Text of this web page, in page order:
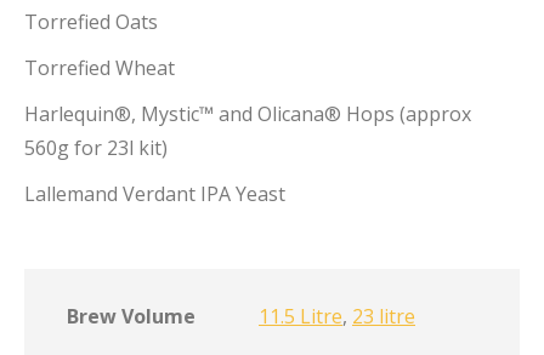
Torrefied Oats
Torrefied Wheat
Harlequin®, Mystic™ and Olicana® Hops (approx
560g for 23l kit)
Lallemand Verdant IPA Yeast
Brew Volume 11.5 Litre, 23 litre